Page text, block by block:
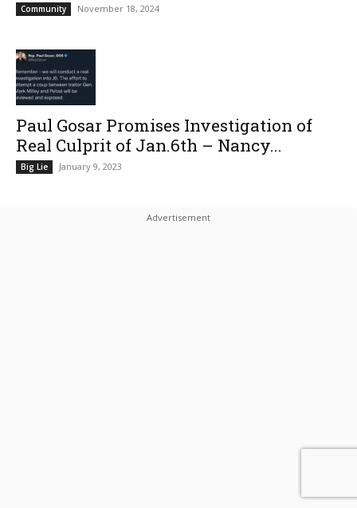
Community November 18, 2024
Paul Gosar Promises Investigation of
Real Culprit of Jan.6th – Nancy...
Big Lie January 9, 2023